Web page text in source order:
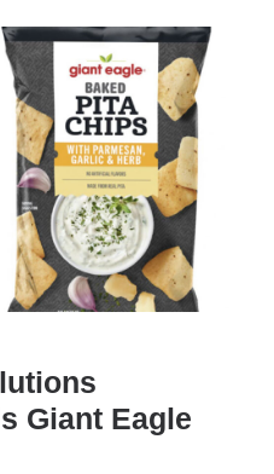
Giant Eagle